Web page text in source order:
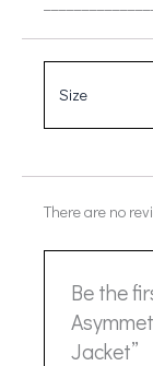
Size
There are no
Be the
Jacket”